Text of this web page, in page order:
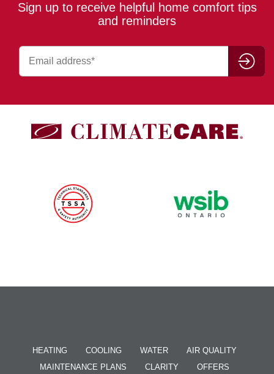
Sign up to receive helpful home comfort tips
and reminders
HEATING COOLING WATER
AIR QUALITY
MAINTENANCE PLANS
CLARITY OFFERS